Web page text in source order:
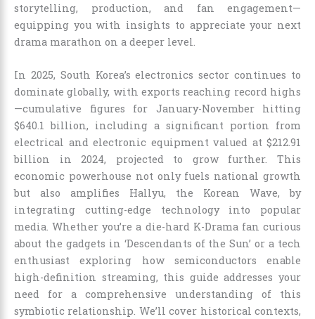
storytelling, production, and fan engagement—
equipping you with insights to appreciate your next
drama marathon on a deeper level.
In 2025, South Korea’s electronics sector continues to
dominate globally, with exports reaching record highs
—cumulative figures for January-November hitting
$640.1 billion, including a significant portion from
electrical and electronic equipment valued at $212.91
billion in 2024, projected to grow further. This
economic powerhouse not only fuels national growth
but also amplifies Hallyu, the Korean Wave, by
integrating cutting-edge technology into popular
media. Whether you’re a die-hard K-Drama fan curious
about the gadgets in ‘Descendants of the Sun’ or a tech
enthusiast exploring how semiconductors enable
high-definition streaming, this guide addresses your
need for a comprehensive understanding of this
symbiotic relationship. We’ll cover historical contexts,